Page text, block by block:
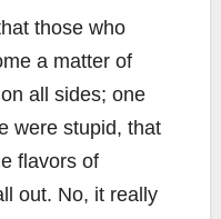
those who
a matter of
all sides; one
were stupid, that
flavors of
out. No, it really